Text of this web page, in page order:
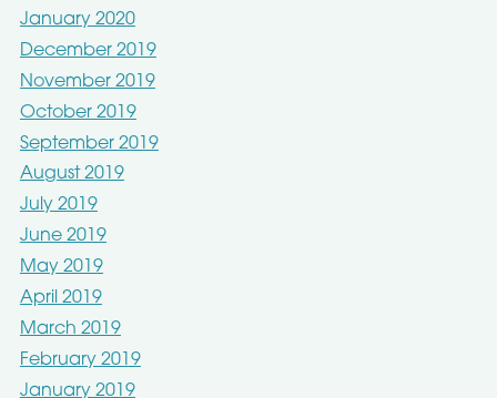
January 2020
December 2019
November 2019
October 2019
September 2019
August 2019
July 2019
June 2019
May 2019
April 2019
March 2019
February 2019
January 2019